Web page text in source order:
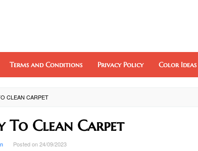
Terms and Conditions Privacy Policy Color Ideas
CLEAN CARPET
To Clean Carpet
Posted on24/09/2023